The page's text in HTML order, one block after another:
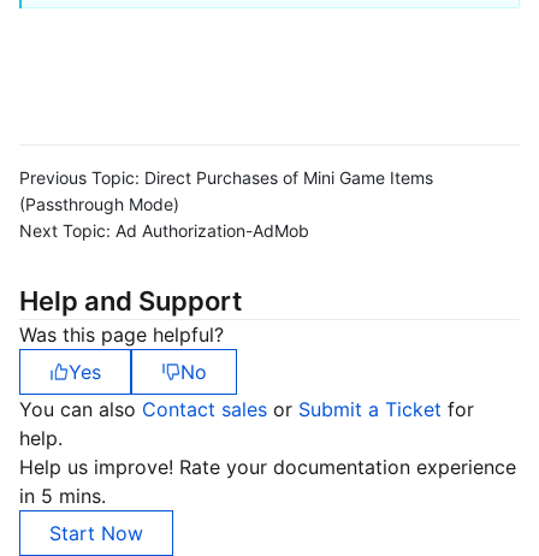
Previous Topic: Direct Purchases of Mini Game Items
(Passthrough Mode)
Next Topic: Ad Authorization-AdMob
Help and Support
Was this page helpful?
Yes
No
You can also Contact sales or Submit a Ticket for
help.
Help us improve! Rate your documentation experience
in 5 mins.
Start Now